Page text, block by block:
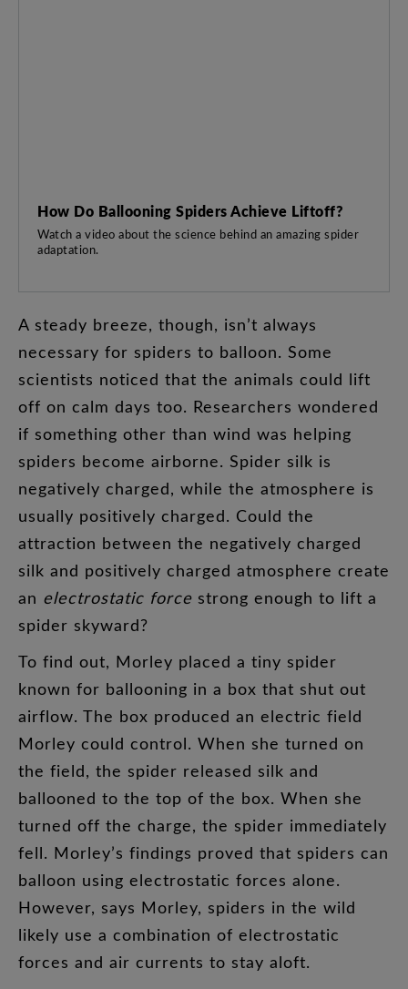
How Do Ballooning Spiders Achieve Liftoff?
Watch a video about the science behind an amazing spider
adaptation.
A steady breeze, though, isn’t always
necessary for spiders to balloon. Some
scientists noticed that the animals could lift
off on calm days too. Researchers wondered
if something other than wind was helping
spiders become airborne. Spider silk is
negatively charged, while the atmosphere is
usually positively charged. Could the
attraction between the negatively charged
silk and positively charged atmosphere create
an electrostatic force strong enough to lift a
spider skyward?
To find out, Morley placed a tiny spider
known for ballooning in a box that shut out
airflow. The box produced an electric field
Morley could control. When she turned on
the field, the spider released silk and
ballooned to the top of the box. When she
turned off the charge, the spider immediately
fell. Morley’s findings proved that spiders can
balloon using electrostatic forces alone.
However, says Morley, spiders in the wild
likely use a combination of electrostatic
forces and air currents to stay aloft.